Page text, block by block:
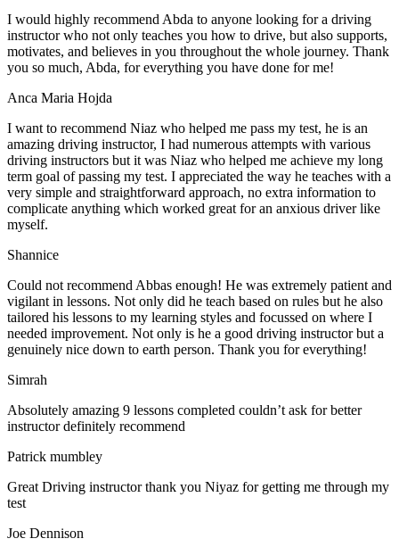
I would highly recommend Abda to anyone looking for a driving
instructor who not only teaches you how to drive, but also supports,
motivates, and believes in you throughout the whole journey. Thank
you so much, Abda, for everything you have done for me!
Anca Maria Hojda
I want to recommend Niaz who helped me pass my test, he is an
amazing driving instructor, I had numerous attempts with various
driving instructors but it was Niaz who helped me achieve my long
term goal of passing my test. I appreciated the way he teaches with a
very simple and straightforward approach, no extra information to
complicate anything which worked great for an anxious driver like
myself.
Shannice
Could not recommend Abbas enough! He was extremely patient and
vigilant in lessons. Not only did he teach based on rules but he also
tailored his lessons to my learning styles and focussed on where I
needed improvement. Not only is he a good driving instructor but a
genuinely nice down to earth person. Thank you for everything!
Simrah
Absolutely amazing 9 lessons completed couldn’t ask for better
instructor definitely recommend
Patrick mumbley
Great Driving instructor thank you Niyaz for getting me through my
test
Joe Dennison